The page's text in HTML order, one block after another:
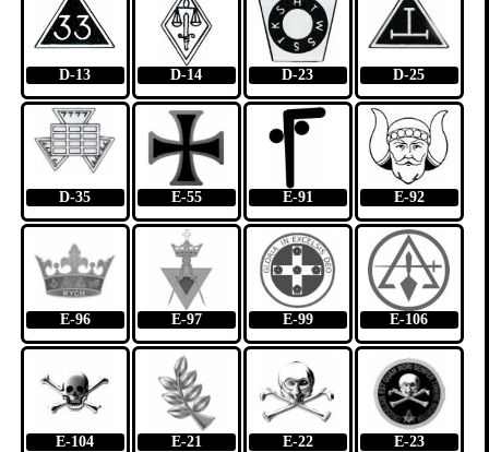
D-13 D-14 D-23 D-25
D-35 E-55 E-91 E-92
E-96 E-97 E-99 E-106
E-104 E-21 E-22 E-23